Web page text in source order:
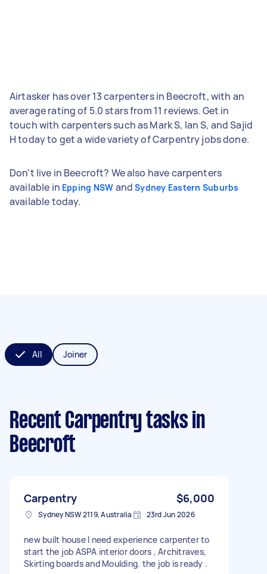
Airtasker has over 13 carpenters in Beecroft, with an
average rating of 5.0 stars from 11 reviews. Get in
touch with carpenters such as Mark S, Ian S, and Sajid
H today to get a wide variety of Carpentry jobs done.
Don't live in Beecroft? We also have carpenters
available in Epping NSW andSydney Eastern Suburbs
available today.
All Joiner
Recent Carpentry tasks in
Beecroft
Carpentry $6,000
Sydney NSW 2119, Australia 23rd Jun 2026
new built house I need experience carpenter to
start the job ASPA interior doors , Architraves,
Skirting boards and Moulding. the job is ready .